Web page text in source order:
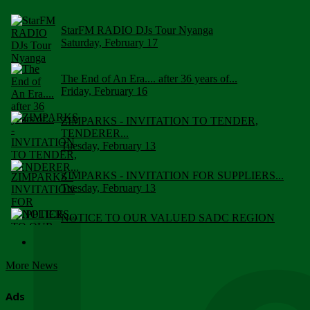
StarFM RADIO DJs Tour Nyanga
Saturday, February 17
The End of An Era.... after 36 years of...
Friday, February 16
ZIMPARKS - INVITATION TO TENDER,
TENDERER...
Tuesday, February 13
ZIMPARKS - INVITATION FOR SUPPLIERS...
Tuesday, February 13
NOTICE TO OUR VALUED SADC REGION
More News
Ads